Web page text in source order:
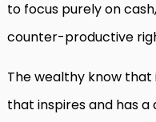
to focus purely on
counter-productive
The wealthy know
that inspires and has